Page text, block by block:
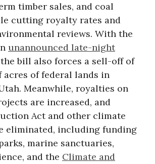
timber sales, and coal
cutting royalty rates and
reviews. With the
unannounced late-night
bill also forces a sell-off of
acres of federal lands in
Meanwhile, royalties on
are increased, and
Act and other climate
eliminated, including funding
marine sanctuaries,
and the Climate and